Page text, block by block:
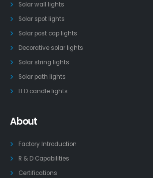
Solar wall lights
Solar spot lights
Solar post cap lights
Decorative solar lights
Solar string lights
Solar path lights
LED candle lights
About
Factory Introduction
R & D Capabilities
Certifications